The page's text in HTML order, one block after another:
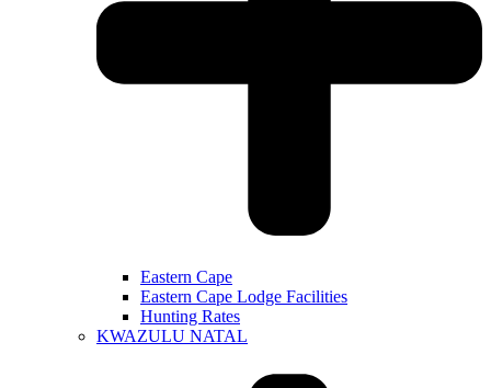
Eastern Cape
Eastern Cape Lodge Facilities
Hunting Rates
KWAZULU NATAL